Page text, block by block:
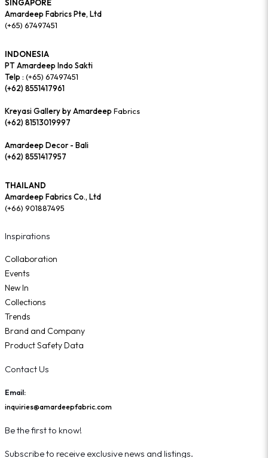
SINGAPORE
Amardeep Fabrics Pte, Ltd
(+65) 67497451
INDONESIA
PT Amardeep Indo Sakti
Telp : (+65) 67497451
(+62) 8551417961
Kreyasi Gallery by AmardeepFabrics
(+62) 81513019997
Amardeep Decor - Bali
(+62) 8551417957
THAILAND
Amardeep Fabrics Co., Ltd
(+66) 901887495
Inspirations
Collaboration
Events
New In
Collections
Trends
Brand and Company
Product Safety Data
Contact Us
Email:
inquiries@amardeepfabric.com
Be the first to know!
Subscribe to receive exclusive news and listings.